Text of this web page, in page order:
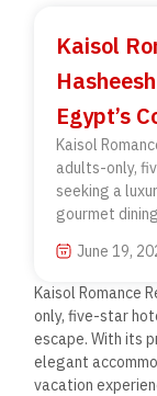
Kaisol
Egypt’s
Kaisol
adults-only,
seeking a
gourmet
June 19,
Kaisol Romance
only, five-star
escape. With its
elegant
vacation